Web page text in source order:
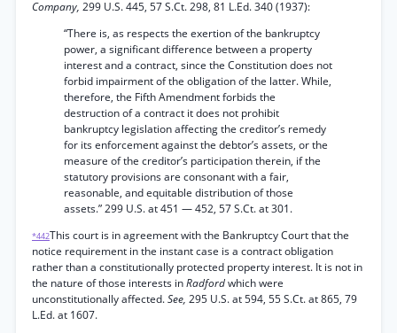
Company, 299 U.S. 445, 57 S.Ct. 298, 81 L.Ed. 340 (1937):
“There is, as respects the exertion of the bankruptcy
power, a significant difference between a property
interest and a contract, since the Constitution does not
forbid impairment of the obligation of the latter. While,
therefore, the Fifth Amendment forbids the
destruction of a contract it does not prohibit
bankruptcy legislation affecting the creditor’s remedy
for its enforcement against the debtor’s assets, or the
measure of the creditor’s participation therein, if the
statutory provisions are consonant with a fair,
reasonable, and equitable distribution of those
assets.” 299 U.S. at 451 — 452, 57 S.Ct. at 301.
*442This court is in agreement with the Bankruptcy Court that the
notice requirement in the instant case is a contract obligation
rather than a constitutionally protected property interest. It is not in
the nature of those interests inRadfordwhich were
unconstitutionally affected.See, 295 U.S. at 594, 55 S.Ct. at 865, 79
L.Ed. at 1607.